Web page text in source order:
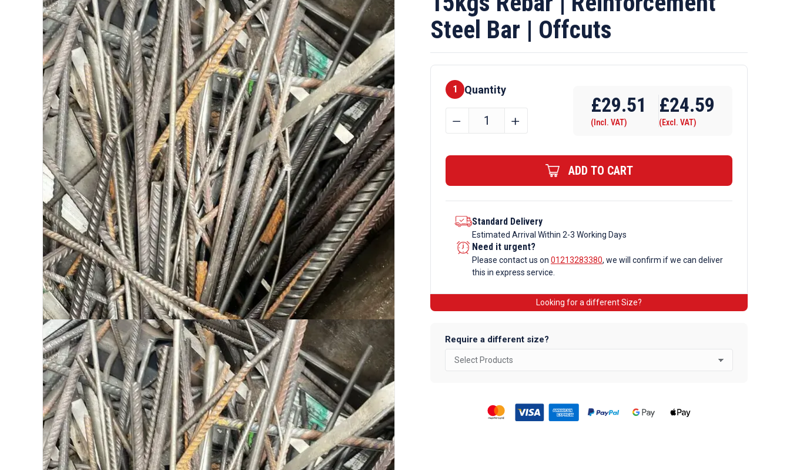
Steel Bar | Offcuts
1 Quantity
15kgs
Offcuts
quantity
﹣ ﹢
£29.51
(Incl. VAT)
£24.59
(Excl. VAT)
ADD TO CART
Standard Delivery
Estimated Arrival Within 2-3 Working Days
Need it urgent?
Please contact us on 01213283380, we will confirm if we can deliver
this in express service.
Looking for a different Size?
Require a different size?